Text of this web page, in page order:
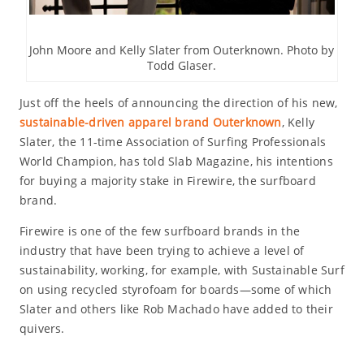
John Moore and Kelly Slater from Outerknown. Photo by
Todd Glaser.
Just off the heels of announcing the direction of his new,
sustainable-driven apparel brand Outerknown, Kelly
Slater, the 11-time Association of Surfing Professionals
World Champion, has told Slab Magazine, his intentions
for buying a majority stake in Firewire, the surfboard
brand.
Firewire is one of the few surfboard brands in the
industry that have been trying to achieve a level of
sustainability, working, for example, with Sustainable Surf
on using recycled styrofoam for boards—some of which
Slater and others like Rob Machado have added to their
quivers.